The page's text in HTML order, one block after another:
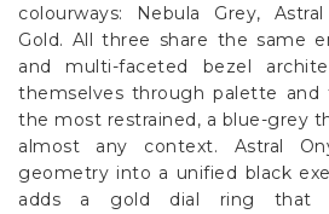
colourways: Nebula Grey,
Gold. All three share the same
and multi-faceted bezel
themselves through palette and
the most restrained, a blue-grey
almost any context. Astral
geometry into a unified black
adds a gold dial ring that